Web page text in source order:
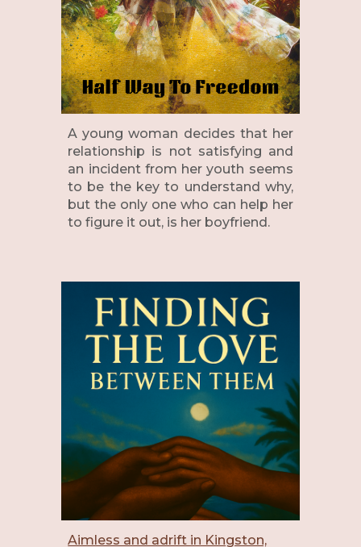
A young woman decides that her
relationship is not satisfying and
an incident from her youth seems
to be the key to understand why,
but the only one who can help her
to figure it out, is her boyfriend.
Aimless and adrift in Kingston,